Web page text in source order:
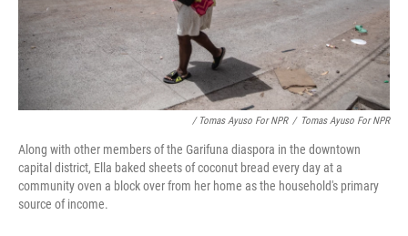
/ Tomas Ayuso For NPR / Tomas Ayuso For NPR
Along with other members of the Garifuna diaspora in the downtown
capital district, Ella baked sheets of coconut bread every day at a
community oven a block over from her home as the household's primary
source of income.